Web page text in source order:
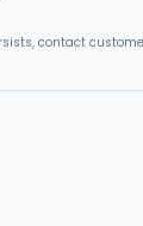
contact